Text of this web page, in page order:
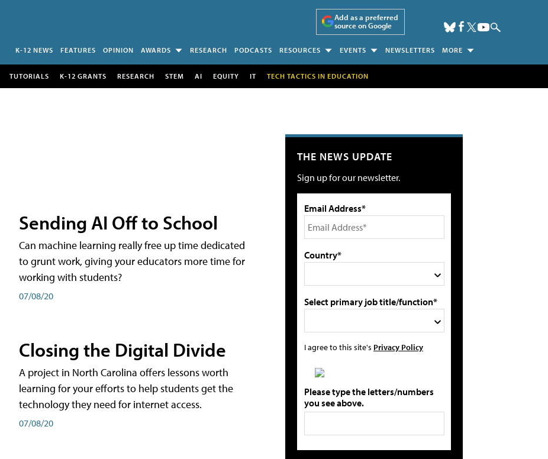
Add as a preferred
source on Google
K-12 NEWS FEATURES OPINION AWARDS RESEARCH PODCASTS RESOURCES EVENTS NEWSLETTERS MORE
TUTORIALS K-12 GRANTS RESEARCH STEM AI EQUITY IT TECH TACTICS IN EDUCATION
Sending AI Off to School
Can machine learning really free up time dedicated
to grunt work, giving your educators more time for
working with students?
07/08/20
Closing the Digital Divide
A project in North Carolina offers lessons worth
learning for your efforts to help students get the
technology they need for internet access.
07/08/20
THE NEWS UPDATE
Sign up for our newsletter.
Email Address*
Country*
Select primary job title/function*
I agree to this site's Privacy Policy
Please type the letters/numbers
you see above.